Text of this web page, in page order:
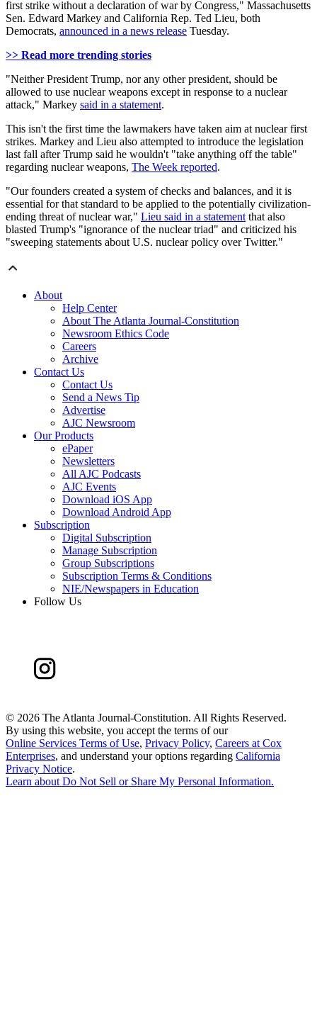
first strike without a declaration of war by Congress," Massachusetts
Sen. Edward Markey and California Rep. Ted Lieu, both
Democrats, announced in a news release Tuesday.
>> Read more trending stories
"Neither President Trump, nor any other president, should be
allowed to use nuclear weapons except in response to a nuclear
attack," Markey said in a statement.
This isn't the first time the lawmakers have taken aim at nuclear first
strikes. Markey and Lieu also attempted to introduce the legislation
last fall after Trump said he wouldn't "take anything off the table"
regarding nuclear weapons, The Week reported.
"Our founders created a system of checks and balances, and it is
essential for that standard to be applied to the potentially civilization-
ending threat of nuclear war," Lieu said in a statement that also
blasted Trump's "ignorance of the nuclear triad" and criticized his
"sweeping statements about U.S. nuclear policy over Twitter."
About
Help Center
About The Atlanta Journal-Constitution
Newsroom Ethics Code
Careers
Archive
Contact Us
Contact Us
Send a News Tip
Advertise
AJC Newsroom
Our Products
ePaper
Newsletters
All AJC Podcasts
AJC Events
Download iOS App
Download Android App
Subscription
Digital Subscription
Manage Subscription
Group Subscriptions
Subscription Terms & Conditions
NIE/Newspapers in Education
Follow Us
© 2026 The Atlanta Journal-Constitution. All Rights Reserved.
By using this website, you accept the terms of our
Online Services Terms of Use, Privacy Policy, Careers at Cox
Enterprises, and understand your options regarding California
Privacy Notice.
Learn about Do Not Sell or Share My Personal Information.